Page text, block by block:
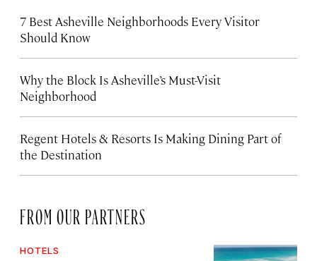
7 Best Asheville Neighborhoods Every Visitor
Should Know
Why the Block Is Asheville’s Must-Visit
Neighborhood
Regent Hotels & Resorts Is Making Dining Part of
the Destination
FROM OUR PARTNERS
HOTELS